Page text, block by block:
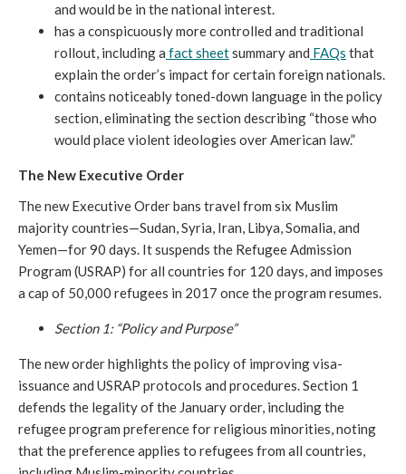
and would be in the national interest.
has a conspicuously more controlled and traditional
rollout, including a fact sheetsummary and FAQs that
explain the order’s impact for certain foreign nationals.
contains noticeably toned-down language in the policy
section, eliminating the section describing “those who
would place violent ideologies over American law.”
The New Executive Order
The new Executive Order bans travel from six Muslim
majority countries—Sudan, Syria, Iran, Libya, Somalia, and
Yemen—for 90 days. It suspends the Refugee Admission
Program (USRAP) for all countries for 120 days, and imposes
a cap of 50,000 refugees in 2017 once the program resumes.
Section 1: “Policy and Purpose”
The new order highlights the policy of improving visa-
issuance and USRAP protocols and procedures. Section 1
defends the legality of the January order, including the
refugee program preference for religious minorities, noting
that the preference applies to refugees from all countries,